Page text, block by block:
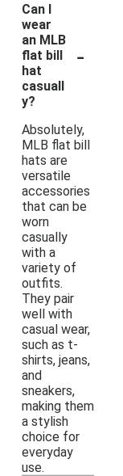
Can I
wear
an MLB
flat bill
hat
casuall
y?
-
Absolutely,
MLB flat bill
hats are
versatile
accessories
that can be
worn
casually
with a
variety of
outfits.
They pair
well with
casual wear,
such as t-
shirts, jeans,
and
sneakers,
making them
a stylish
choice for
everyday
use.